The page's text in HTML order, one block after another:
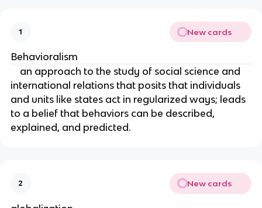
1 New cards
Behavioralism
an approach to the study of social science and
international relations that posits that individuals
and units like states act in regularized ways; leads
to a belief that behaviors can be described,
explained, and predicted.
2 New cards